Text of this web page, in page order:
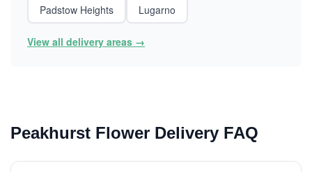
Padstow Heights
Lugarno
View all delivery areas →
Peakhurst Flower Delivery FAQ